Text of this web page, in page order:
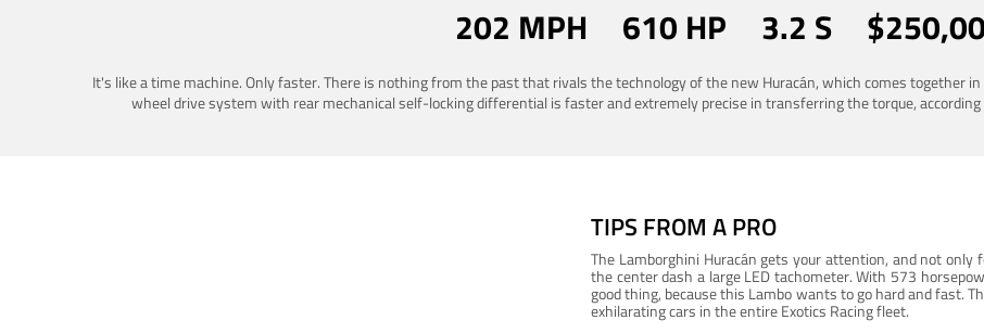
202 MPH 610 HP 3.2 S
It's like a time machine. Only faster. There is nothing from the past that rivals the technology of the new Huracán, which comes together
wheel drive system with rear mechanical self-locking differential is faster and extremely precise in transferring the torque,
TIPS FROM A PRO
The Lamborghini Huracán gets your attention, and not
the center dash a large LED tachometer. With 573
good thing, because this Lambo wants to go hard and fast.
exhilarating cars in the entire Exotics Racing fleet.